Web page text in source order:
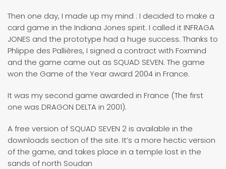
Then one day, I made up my mind : I decided to make a
card game in the Indiana Jones spirit. I called it INFRAGA
JONES and the prototype had a huge success. Thanks to
Phlippe des Pallières, I signed a contract with Foxmind
and the game came out as SQUAD SEVEN. The game
won the Game of the Year award 2004 in France.
It was my second game awarded in France (The first
one was DRAGON DELTA in 2001).
A free version of SQUAD SEVEN 2 is available in the
downloads section of the site. It’s a more hectic version
of the game, and takes place in a temple lost in the
sands of north Soudan